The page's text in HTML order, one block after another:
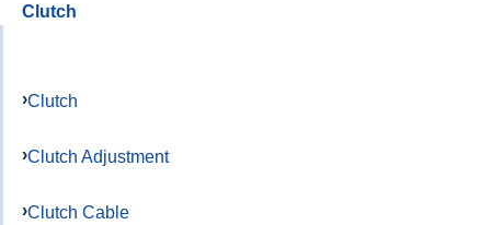
Clutch
Clutch
Clutch Adjustment
Clutch Cable